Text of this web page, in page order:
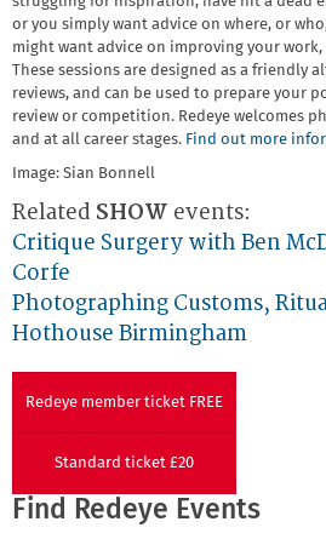
or you simply want advice on where, or
might want advice on improving your work,
These sessions are designed as a friendly
reviews, and can be used to prepare your
review or competition. Redeye welcomes
and at all career stages. Find out more
Image: Sian Bonnell
Related SHOW events:
Critique Surgery with Ben
Corfe
Photographing Customs,
Hothouse Birmingham
Redeye member ticket FREE
Standard ticket £20
Find Redeye Events